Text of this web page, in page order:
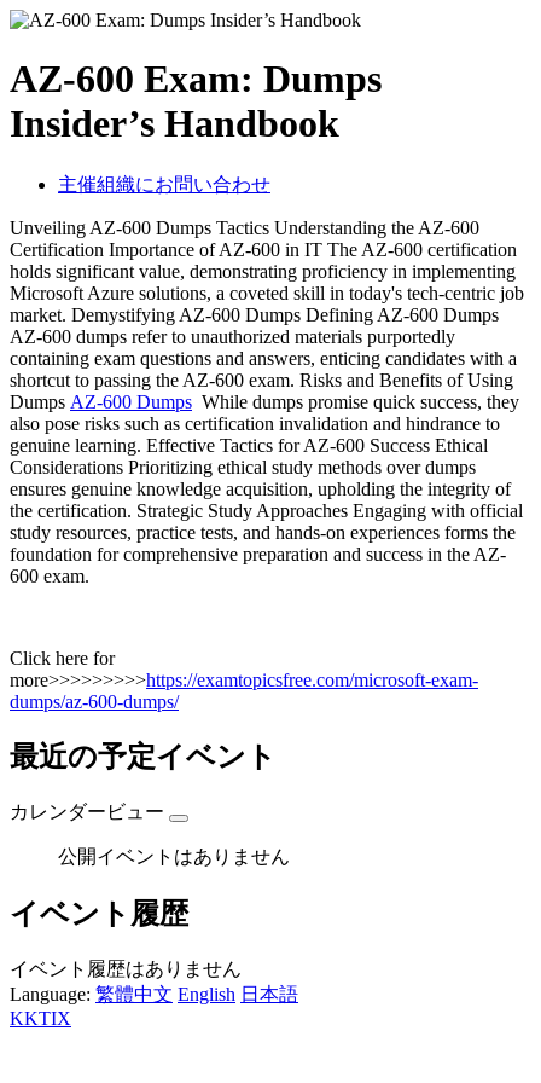
AZ-600 Exam: Dumps
Insider’s Handbook
主催組織にお問い合わせ
Unveiling AZ-600 Dumps Tactics Understanding the AZ-600
Certification Importance of AZ-600 in IT The AZ-600 certification
holds significant value, demonstrating proficiency in implementing
Microsoft Azure solutions, a coveted skill in today's tech-centric job
market. Demystifying AZ-600 Dumps Defining AZ-600 Dumps
AZ-600 dumps refer to unauthorized materials purportedly
containing exam questions and answers, enticing candidates with a
shortcut to passing the AZ-600 exam. Risks and Benefits of Using
Dumps AZ-600 Dumps While dumps promise quick success, they
also pose risks such as certification invalidation and hindrance to
genuine learning. Effective Tactics for AZ-600 Success Ethical
Considerations Prioritizing ethical study methods over dumps
ensures genuine knowledge acquisition, upholding the integrity of
the certification. Strategic Study Approaches Engaging with official
study resources, practice tests, and hands-on experiences forms the
foundation for comprehensive preparation and success in the AZ-
600 exam.
Click here for
more>>>>>>>>>https://examtopicsfree.com/microsoft-exam-
dumps/az-600-dumps/
最近の予定イベント
カレンダービュー
公開イベントはありません
イベント履歴
イベント履歴はありません
Language: 繁體中文 English 日本語
KKTIX